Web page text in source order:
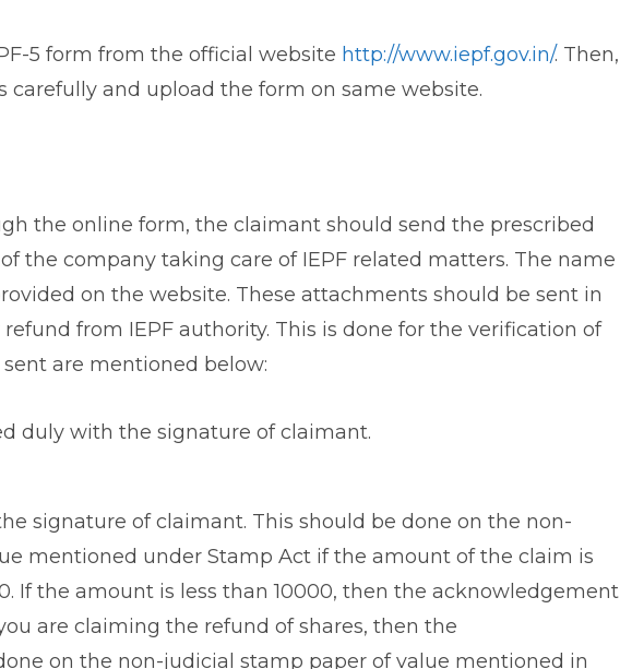
5 form from the official website http://www.iepf.gov.in/. Then,
and upload the form on same website.
the online form, the claimant should send the prescribed
the company taking care of IEPF related matters. The name
on the website. These attachments should be sent in
from IEPF authority. This is done for the verification of
are mentioned below:
duly with the signature of claimant.
signature of claimant. This should be done on the non-
mentioned under Stamp Act if the amount of the claim is
If the amount is less than 10000, then the acknowledgement
are claiming the refund of shares, then the
on the non-judicial stamp paper of value mentioned in